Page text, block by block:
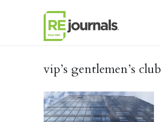
vip’s gentlemen’s club